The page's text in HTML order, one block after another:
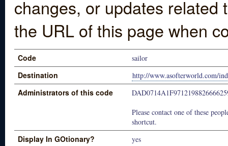
changes, or updates
the URL of this page when
Code sailor
Destination http://www.asofterworld.com/
Administrators of this code
Please contact one of these
shortcut.
Display In GOtionary? yes